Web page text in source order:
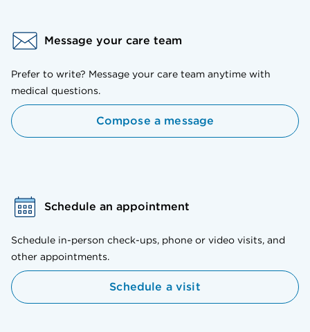
Message your care team
Prefer to write? Message your care team anytime with
medical questions.
Compose a message
Schedule an appointment
Schedule in-person check-ups, phone or video visits, and
other appointments.
Schedule a visit